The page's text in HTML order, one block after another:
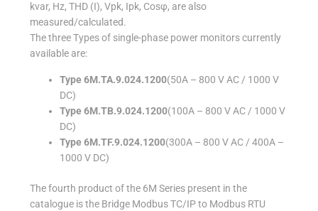
kvar, Hz, THD (I), Vpk, Ipk, Cosφ, are also
measured/calculated.
The three Types of single-phase power monitors currently
available are:
Type 6M.TA.9.024.1200(50A – 800 V AC / 1000 V
DC)
Type 6M.TB.9.024.1200(100A – 800 V AC / 1000 V
DC)
Type 6M.TF.9.024.1200(300A – 800 V AC / 400A –
1000 V DC)
The fourth product of the 6M Series present in the
catalogue is the Bridge Modbus TC/IP to Modbus RTU